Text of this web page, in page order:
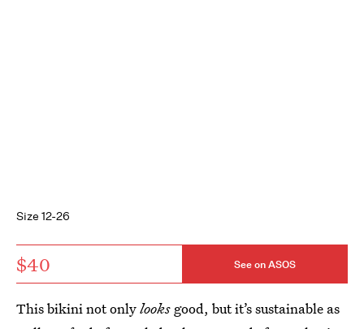
Size 12-26
$40 See on ASOS
This bikini not onlylooks good, but it’s sustainable as